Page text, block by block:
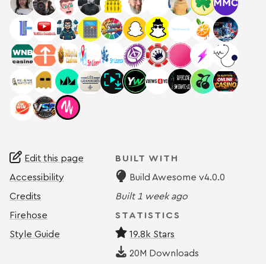
Edit this page
Accessibility
Credits
Firehose
Style Guide
BUILT WITH
Build Awesome v4.0.0
Built 1 week ago
STATISTICS
19.8k Stars
20M Downloads